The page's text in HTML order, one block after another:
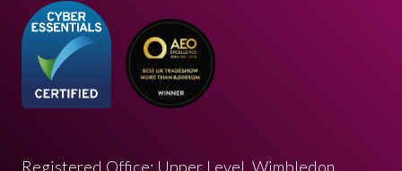
Registered Office: Upper Level, Wimbledon